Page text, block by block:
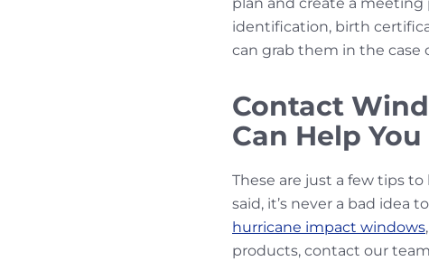
plan and create a meeting
identification, birth
can grab them in the case
Contact
Can Help
These are just a few tips
said, it’s never a bad idea
hurricane impact windows
products, contact our